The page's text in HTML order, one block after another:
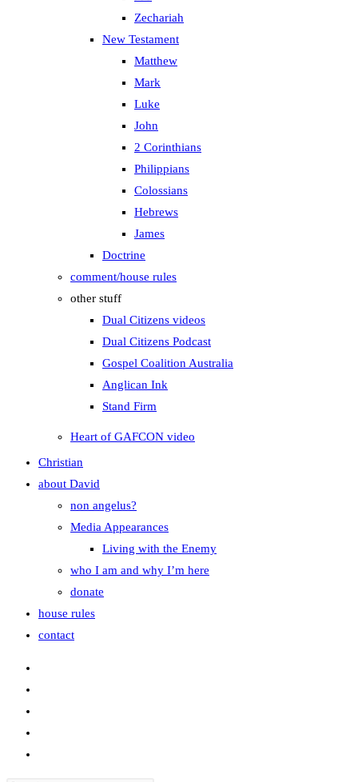
Zechariah
New Testament
Matthew
Mark
Luke
John
2 Corinthians
Philippians
Colossians
Hebrews
James
Doctrine
comment/house rules
other stuff
Dual Citizens videos
Dual Citizens Podcast
Gospel Coalition Australia
Anglican Ink
Stand Firm
Heart of GAFCON video
Christian
about David
non angelus?
Media Appearances
Living with the Enemy
who I am and why I’m here
donate
house rules
contact